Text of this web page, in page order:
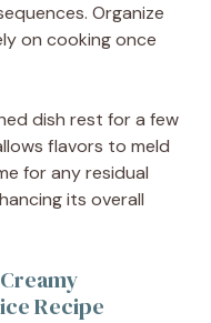
Organize
on cooking once
dish rest for a few
flavors to meld
for any residual
its overall
Recipe